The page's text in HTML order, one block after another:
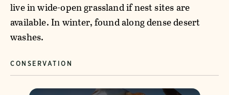
live in wide-open grassland if nest sites are
available. In winter, found along dense desert
washes.
CONSERVATION